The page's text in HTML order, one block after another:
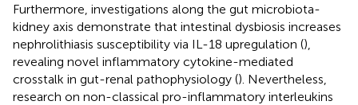
Furthermore, investigations along the gut microbiota-
kidney axis demonstrate that intestinal dysbiosis increases
nephrolithiasis susceptibility via IL-18 upregulation (),
revealing novel inflammatory cytokine-mediated
crosstalk in gut-renal pathophysiology (). Nevertheless,
research on non-classical pro-inflammatory interleukins